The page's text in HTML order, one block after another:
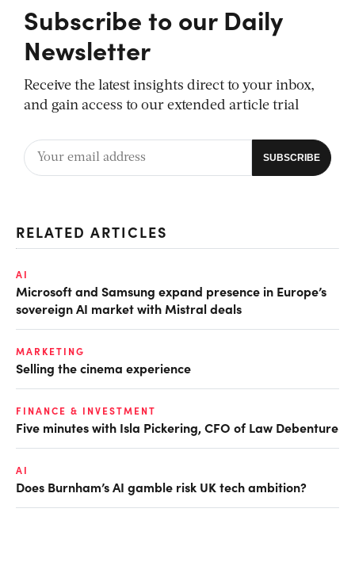
Subscribe to our Daily
Newsletter
Receive the latest insights direct to your inbox,
and gain access to our extended article trial
RELATED ARTICLES
AI
Microsoft and Samsung expand presence in Europe’s
sovereign AI market with Mistral deals
MARKETING
Selling the cinema experience
FINANCE & INVESTMENT
Five minutes with Isla Pickering, CFO of Law Debenture
AI
Does Burnham’s AI gamble risk UK tech ambition?